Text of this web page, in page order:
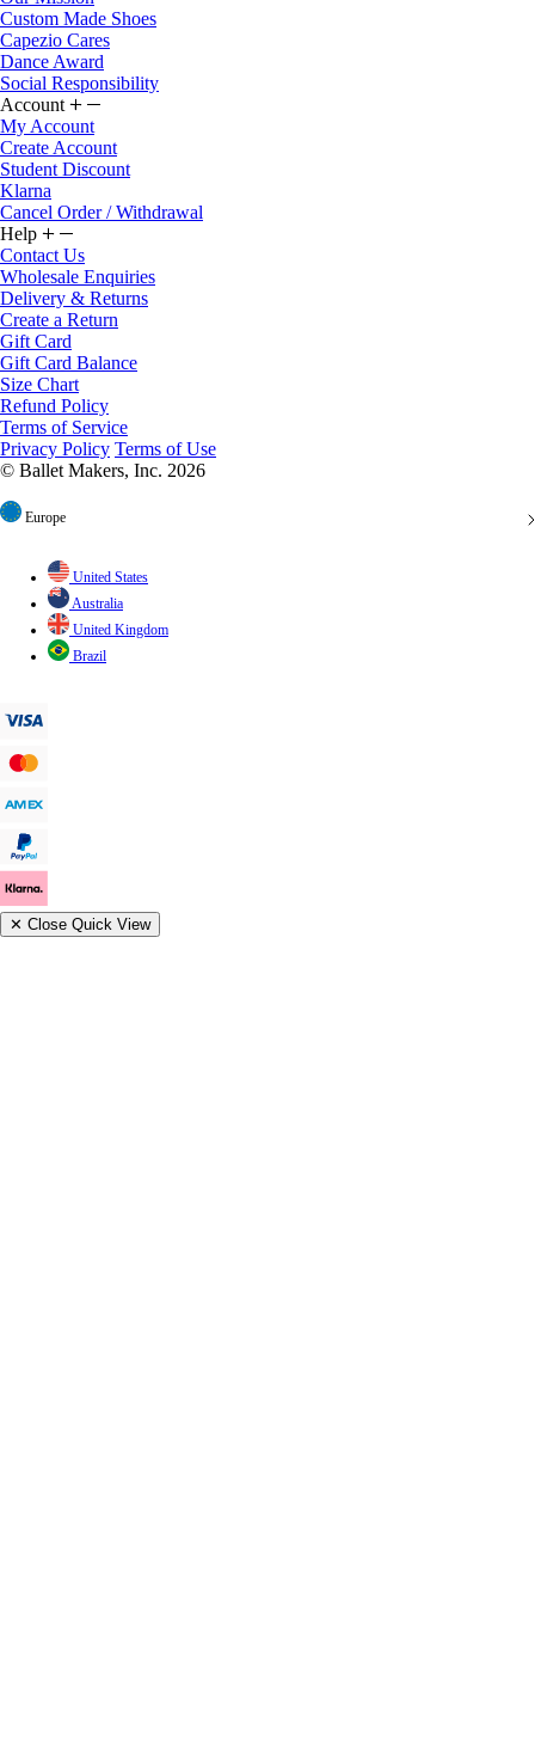
Custom Made Shoes
Capezio Cares
Dance Award
Social Responsibility
Account
My Account
Create Account
Student Discount
Klarna
Cancel Order / Withdrawal
Help
Contact Us
Wholesale Enquiries
Delivery & Returns
Create a Return
Gift Card
Gift Card Balance
Size Chart
Refund Policy
Terms of Service
Privacy Policy Terms of Use
© Ballet Makers, Inc. 2026
Europe
United States
Australia
United Kingdom
Brazil
✕ Close Quick View